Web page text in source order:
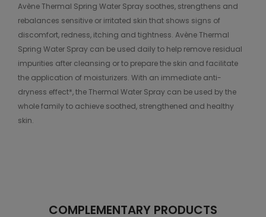
Avène Thermal Spring Water Spray soothes, strengthens and
rebalances sensitive or irritated skin that shows signs of
discomfort, redness, itching and tightness. Avène Thermal
Spring Water Spray can be used daily to help remove residual
impurities after cleansing or to prepare the skin and facilitate
the application of moisturizers. With an immediate anti-
dryness effect*, the Thermal Water Spray can be used by the
whole family to achieve soothed, strengthened and healthy
skin.
COMPLEMENTARY PRODUCTS